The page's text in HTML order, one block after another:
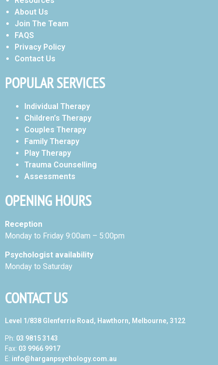
About Us
Join The Team
FAQS
Privacy Policy
Contact Us
POPULAR SERVICES
Individual Therapy
Children’s Therapy
Couples Therapy
Family Therapy
Play Therapy
Trauma Counselling
Assessments
OPENING HOURS
Reception
Monday to Friday 9:00am – 5:00pm
Psychologist availability
Monday to Saturday
CONTACT US
Level 1/838 Glenferrie Road, Hawthorn, Melbourne, 3122
Ph: 03 9815 3143
Fax: 03 9966 9917
E: info@harganpsychology.com.au